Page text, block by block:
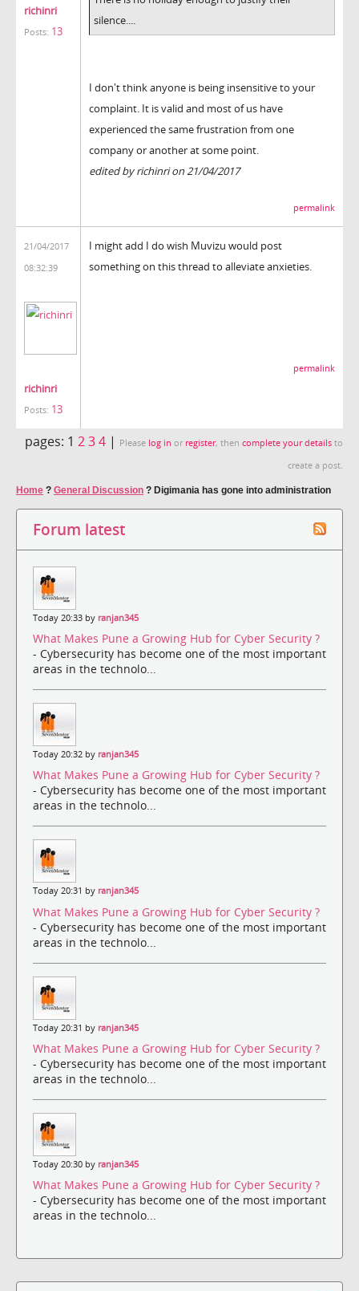
richinri
Posts: 13
silence....
I don't think anyone is being insensitive to your
complaint. It is valid and most of us have
experienced the same frustration from one
company or another at some point.
edited by richinri on 21/04/2017
permalink
21/04/2017
08:32:39
richinri
Posts: 13
I might add I do wish Muvizu would post
something on this thread to alleviate anxieties.
permalink
pages: 1 234 | Please log in or register, then complete your details to
create a post.
Home ? General Discussion ? Digimania has gone into administration
Forum latest
Today 20:33 by ranjan345
What Makes Pune a Growing Hub for Cyber Security ?
- Cybersecurity has become one of the most important
areas in the technolo...
Today 20:32 by ranjan345
What Makes Pune a Growing Hub for Cyber Security ?
- Cybersecurity has become one of the most important
areas in the technolo...
Today 20:31 by ranjan345
What Makes Pune a Growing Hub for Cyber Security ?
- Cybersecurity has become one of the most important
areas in the technolo...
Today 20:31 by ranjan345
What Makes Pune a Growing Hub for Cyber Security ?
- Cybersecurity has become one of the most important
areas in the technolo...
Today 20:30 by ranjan345
What Makes Pune a Growing Hub for Cyber Security ?
- Cybersecurity has become one of the most important
areas in the technolo...